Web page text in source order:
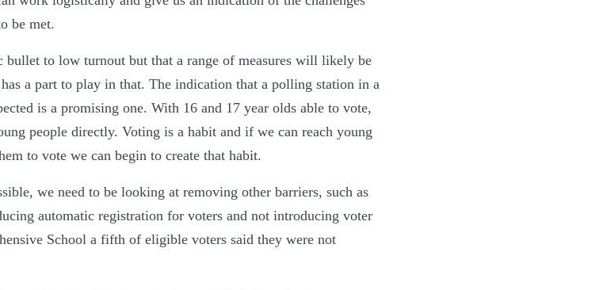
be met.
bullet to low turnout but that a range of measures will likely be
a part to play in that. The indication that a polling station in a
is a promising one. With 16 and 17 year olds able to vote,
people directly. Voting is a habit and if we can reach young
to vote we can begin to create that habit.
we need to be looking at removing other barriers, such as
automatic registration for voters and not introducing voter
School a fifth of eligible voters said they were not